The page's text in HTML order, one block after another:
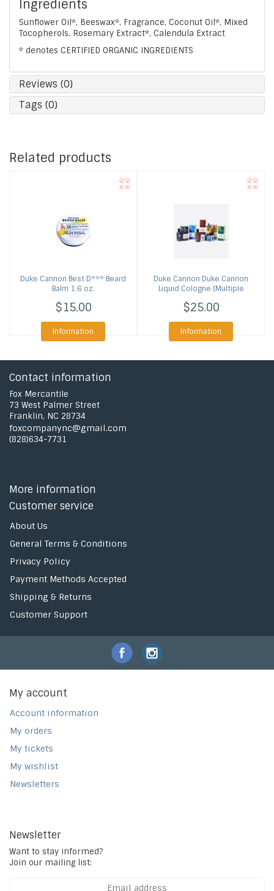
Ingredients
Sunflower Oil*, Beeswax*, Fragrance, Coconut Oil*, Mixed
Tocopherols, Rosemary Extract*, Calendula Extract
* denotes CERTIFIED ORGANIC INGREDIENTS
Reviews (0)
Tags (0)
Related products
Duke Cannon Best D*** Beard
Balm 1.6 oz.
$15.00
Information
Duke Cannon Duke Cannon
Liquid Cologne (Multiple
$25.00
Information
Contact information
Fox Mercantile
73 West Palmer Street
Franklin, NC 28734
foxcompanync@gmail.com
(828)634-7731
More information
Customer service
About Us
General Terms & Conditions
Privacy Policy
Payment Methods Accepted
Shipping & Returns
Customer Support
My account
Account information
My orders
My tickets
My wishlist
Newsletters
Newsletter
Want to stay informed?
Join our mailing list: